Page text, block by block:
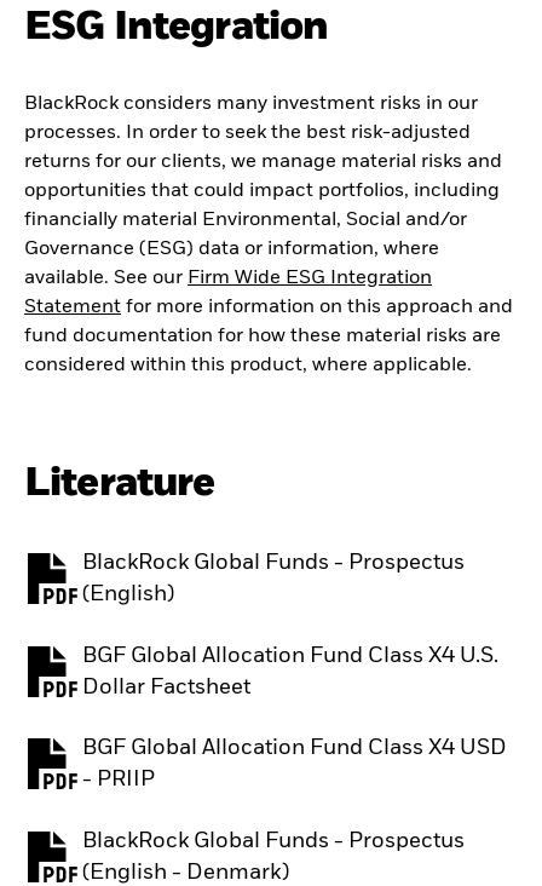
ESG Integration
BlackRock considers many investment risks in our
processes. In order to seek the best risk-adjusted
returns for our clients, we manage material risks and
opportunities that could impact portfolios, including
financially material Environmental, Social and/or
Governance (ESG) data or information, where
available. See our Firm Wide ESG Integration
Statement for more information on this approach and
fund documentation for how these material risks are
considered within this product, where applicable.
Literature
BlackRock Global Funds - Prospectus
(English)
PDF, opens in a new tab
BGF Global Allocation Fund Class X4 U.S.
Dollar Factsheet
PDF, opens in a new tab
BGF Global Allocation Fund Class X4 USD
- PRIIP
PDF, opens in a new tab
BlackRock Global Funds - Prospectus
(English - Denmark)
PDF, opens in a new tab